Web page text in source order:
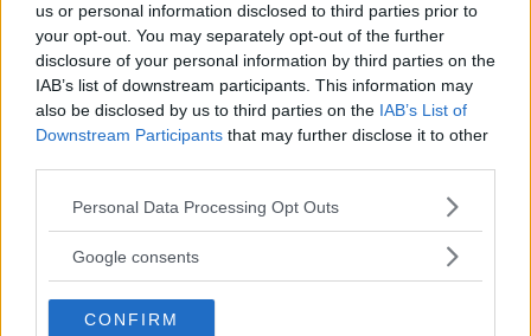
us or personal information disclosed to third parties prior to
your opt-out. You may separately opt-out of the further
disclosure of your personal information by third parties on the
IAB’s list of downstream participants. This information may
also be disclosed by us to third parties on the IAB’s List of
Downstream Participants that may further disclose it to other
Please note that this website/app uses one or more Google
not limited to your visit or usage behaviour. You may click to
use your data for below specified purposes in below Google
consent section.
Personal Data Processing Opt Outs
Google consents
CONFIRM
You must belogged into post a comment.